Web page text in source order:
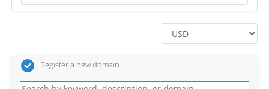
Register a new domain